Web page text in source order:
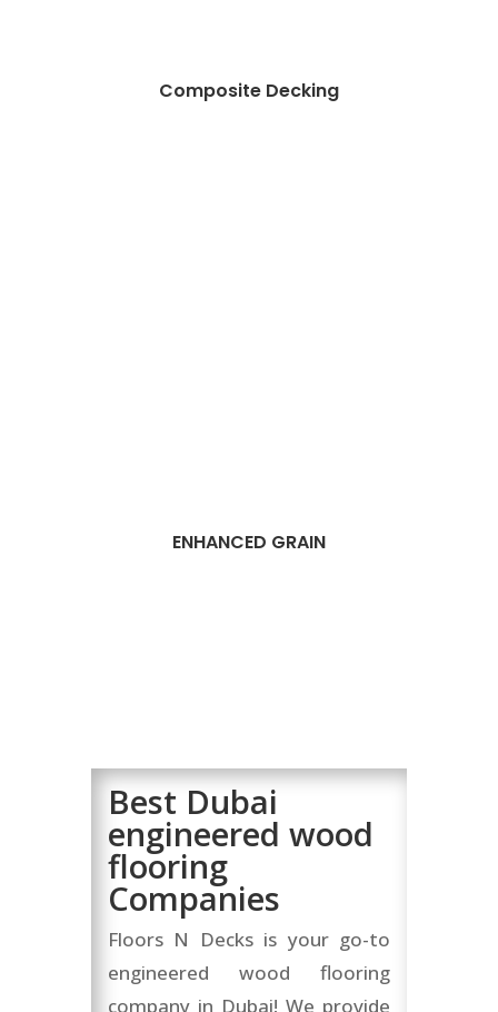
Composite Decking
ENHANCED GRAIN
Best Dubai
engineered wood
flooring
Companies
Floors N Decks is your go-to
engineered wood flooring
company in Dubai! We provide